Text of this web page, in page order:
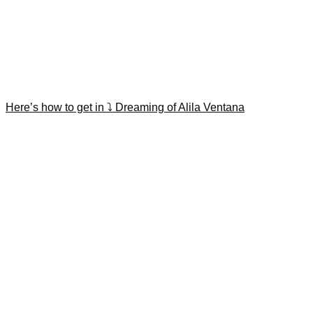
Here’s how to get in ⤵️ Dreaming of Alila Ventana